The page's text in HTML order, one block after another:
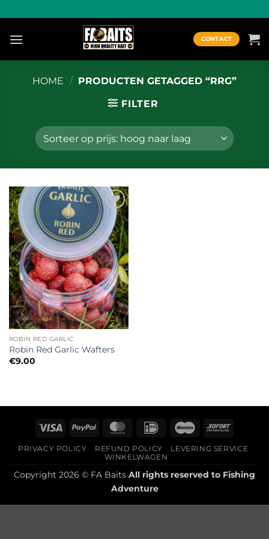
naar
inhoud
CONTACT
HOME / PRODUCTEN GETAGGED “RRG”
FILTER
Toevoegen
aan
wenslijst
ROBIN RED GARLIC
Robin Red Garlic Wafters
€9.00
Visa PayPal MasterCard
IDeal MaestroSofort
PRIVACY POLICY REFUND POLICY
LEVERING SERVICE
WINKELWAGEN
Copyright 2026 © FA Baits All rights reserved to Fishing
Adventure